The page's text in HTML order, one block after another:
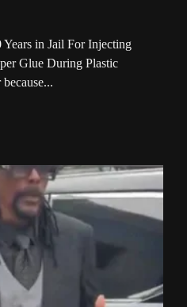
Years in Jail For Injecting
Glue During Plastic